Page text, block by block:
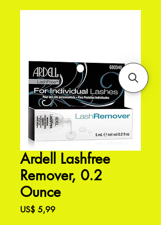
Ardell Lashfree
Remover, 0.2
Ounce
US$ 5,99Preço